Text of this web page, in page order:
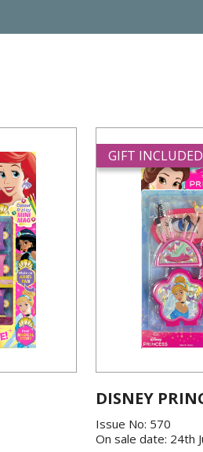
GIFT INCLUDED
DISNEY
Issue No: 570
On sale date: 24th